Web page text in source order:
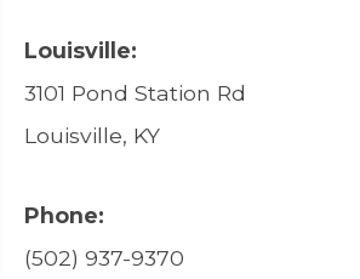
Louisville:
3101 Pond Station Rd
Louisville, KY
Phone:
(502) 937-9370